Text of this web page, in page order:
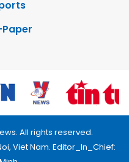
Paper
All rights reserved.
Viet Nam. Editor_In_Chief: